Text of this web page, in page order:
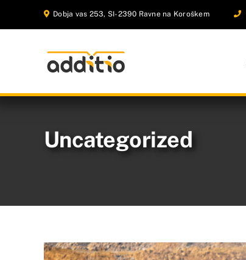
to
Dobja vas 253, SI-2390 Ravne na Koroškem
Uncategorized